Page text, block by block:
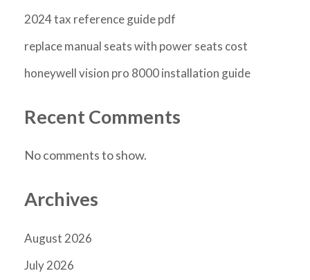
2024 tax reference guide pdf
replace manual seats with power seats cost
honeywell vision pro 8000 installation guide
Recent Comments
No comments to show.
Archives
August 2026
July 2026